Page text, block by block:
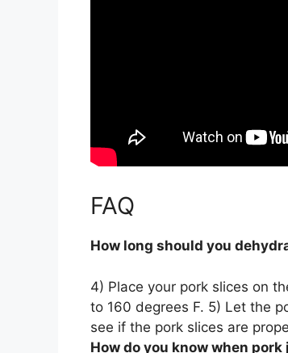
FAQ
How long should you
4) Place your pork slices on
to 160 degrees F. 5) Let the
see if the pork slices are
How do you know when pork